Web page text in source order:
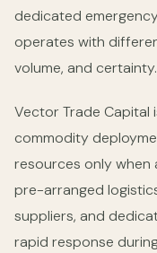
dedicated
operates with
volume, and certainty.
Vector Trade
commodity
resources only when
pre-arranged
suppliers, and
rapid response